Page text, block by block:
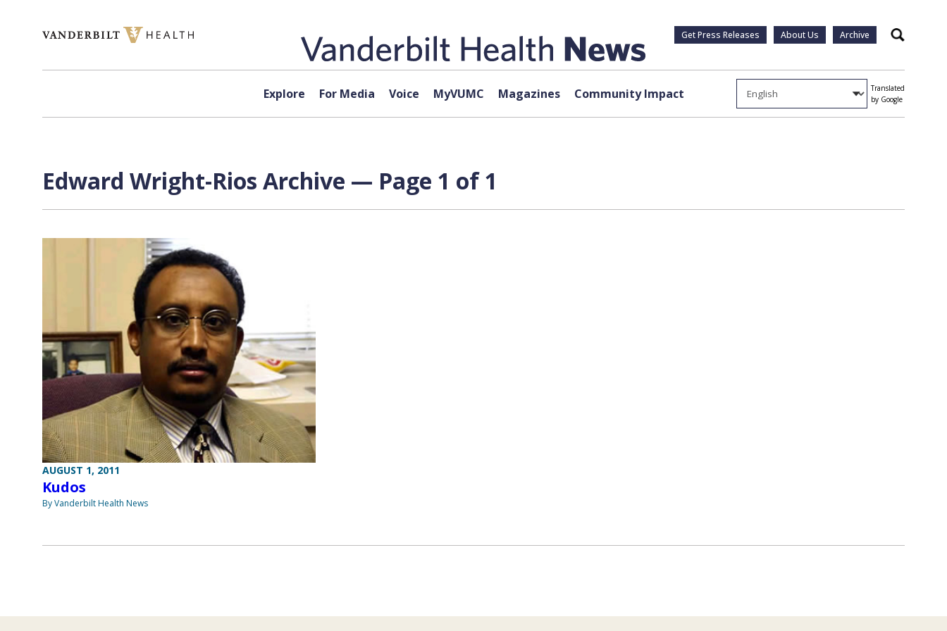
Get Press Releases About Us Archive Search
Explore For Media Voice MyVUMC Magazines Community Impact
Translated
by Google
Edward Wright-Rios Archive — Page 1 of 1
AUGUST 1, 2011
Kudos
By Vanderbilt Health News